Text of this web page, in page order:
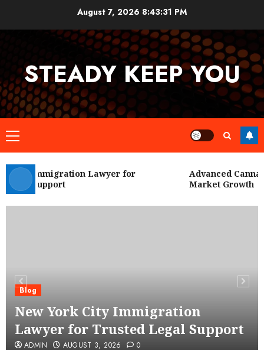
August 7, 2026 8:43:31 PM
STEADY KEEP YOU
Primary
Menu
City Immigration Lawyer for
Support
Advanced
Market Growth
Blog
New York City Immigration
Lawyer for Trusted Legal Support
ADMIN AUGUST 3, 2026 0